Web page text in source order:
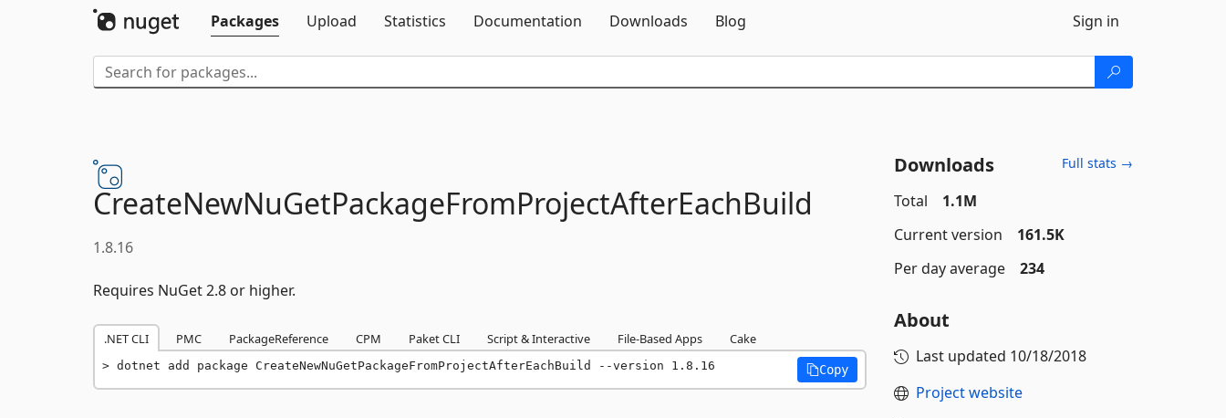
Packages
Upload Statistics Documentation Downloads Blog Sign in
CreateNewNuGetPackageFromProjectAfterEachBuild
1.8.16
Requires NuGet 2.8 or higher.
.NET CLI PMC PackageReference CPM Paket CLI Script & Interactive File-Based Apps Cake
dotnet add package CreateNewNuGetPackageFromProjectAfterEachBuild --version 1.8.16 Copy
Downloads Full stats →
Total
1.1M
Current version
161.5K
Per day average
234
About
Last updated 10/18/2018
Project website